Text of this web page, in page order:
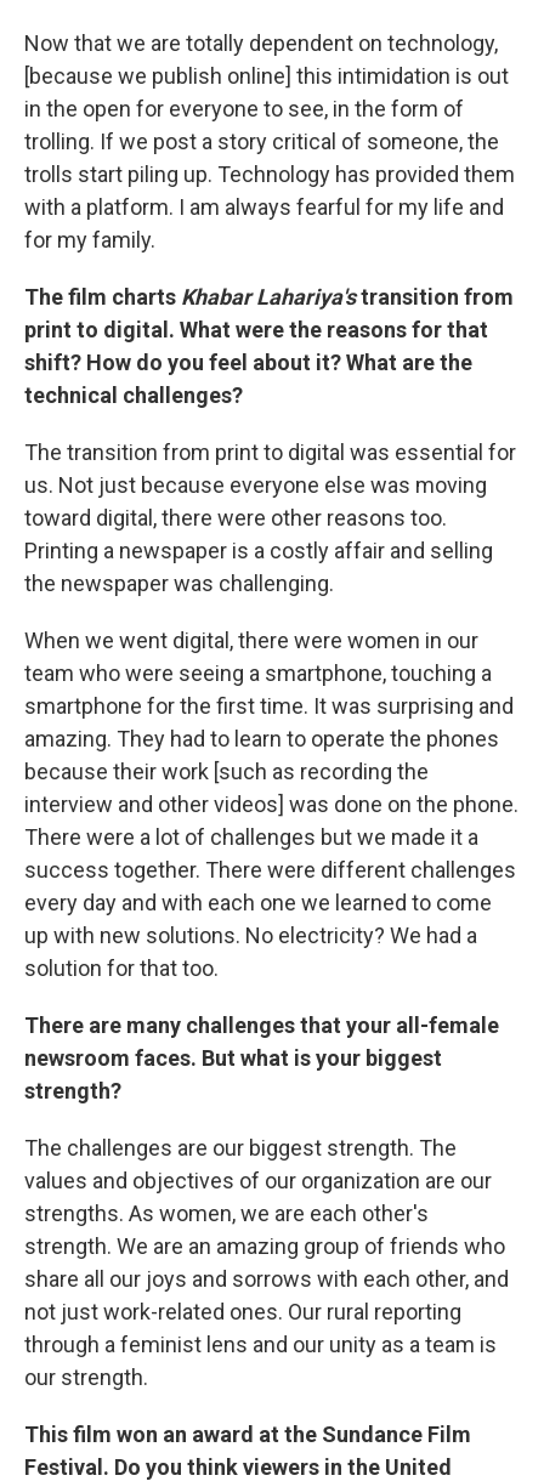
Now that we are totally dependent on technology,
[because we publish online] this intimidation is out
in the open for everyone to see, in the form of
trolling. If we post a story critical of someone, the
trolls start piling up. Technology has provided them
with a platform. I am always fearful for my life and
for my family.
The film charts Khabar Lahariya'stransition from
print to digital. What were the reasons for that
shift? How do you feel about it? What are the
technical challenges?
The transition from print to digital was essential for
us. Not just because everyone else was moving
toward digital, there were other reasons too.
Printing a newspaper is a costly affair and selling
the newspaper was challenging.
When we went digital, there were women in our
team who were seeing a smartphone, touching a
smartphone for the first time. It was surprising and
amazing. They had to learn to operate the phones
because their work [such as recording the
interview and other videos] was done on the phone.
There were a lot of challenges but we made it a
success together. There were different challenges
every day and with each one we learned to come
up with new solutions. No electricity? We had a
solution for that too.
There are many challenges that your all-female
newsroom faces. But what is your biggest
strength?
The challenges are our biggest strength. The
values and objectives of our organization are our
strengths. As women, we are each other's
strength. We are an amazing group of friends who
share all our joys and sorrows with each other, and
not just work-related ones. Our rural reporting
through a feminist lens and our unity as a team is
our strength.
This film won an award at the Sundance Film
Festival. Do you think viewers in the United